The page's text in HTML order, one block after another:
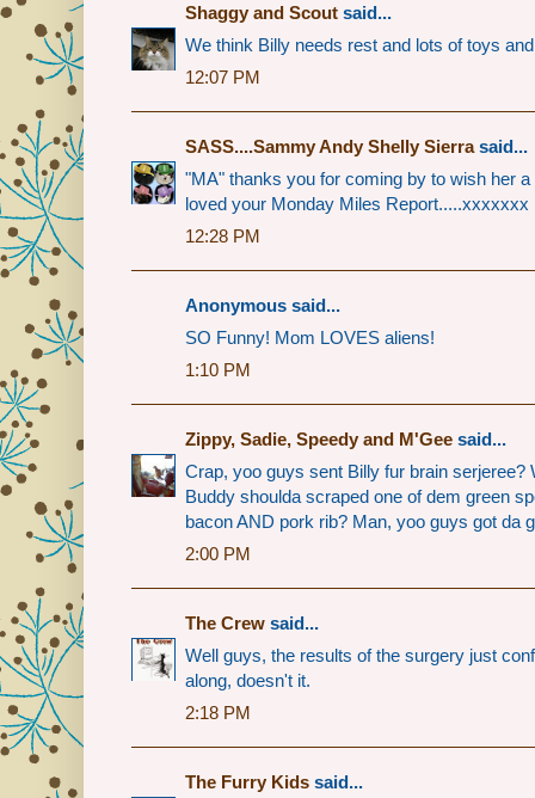
Shaggy and Scout said...
We think Billy needs rest and lots of toys
12:07 PM
SASS....Sammy Andy Shelly Sierrasaid...
"MA" thanks you for coming by to wish her
loved your Monday Miles Report.....xxxxxxx
12:28 PM
Anonymous said...
SO Funny! Mom LOVES aliens!
1:10 PM
Zippy, Sadie, Speedy and M'Gee said...
Crap, yoo guys sent Billy fur brain serjeree?
Buddy shoulda scraped one of dem green
bacon AND pork rib? Man, yoo guys got da
2:00 PM
The Crew said...
Well guys, the results of the surgery just
along, doesn't it.
2:18 PM
The Furry Kids said...